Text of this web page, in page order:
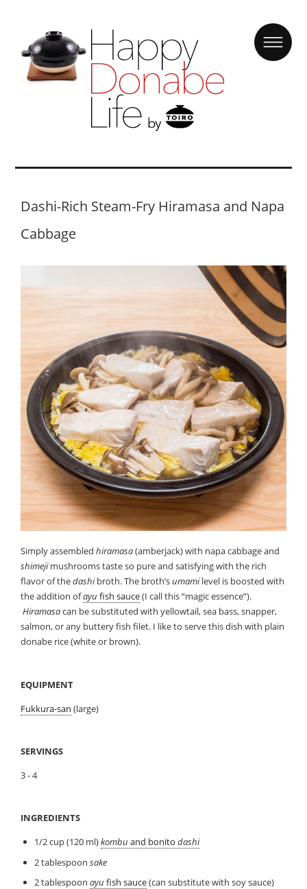
Dashi-Rich Steam-Fry Hiramasa and Napa
Cabbage
Simply assembledhiramasa(amberjack) with napa cabbage and
shimejimushrooms taste so pure and satisfying with the rich
flavor of thedashibroth. The broth’sumamilevel is boosted with
the addition ofayu fish sauce(I call this “magic essence”).
Hiramasacan be substituted with yellowtail, sea bass, snapper,
salmon, or any buttery fish filet. I like to serve this dish with plain
donabe rice (white or brown).
EQUIPMENT
Fukkura-san (large)
SERVINGS
3 - 4
INGREDIENTS
1/2 cup (120 ml)kombu and bonito dashi
2 tablespoon sake
2 tablespoon ayu fish sauce(can substitute with soy sauce)